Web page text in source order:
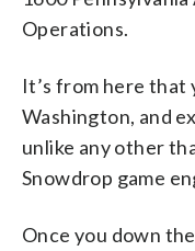
Operations.
It’s from here
Washington, and
unlike any other
Snowdrop game
Once you down